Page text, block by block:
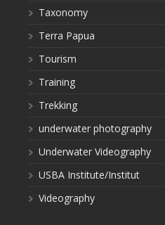
Taxonomy
Terra Papua
Tourism
Training
Trekking
underwater photography
Underwater Videography
USBA Institute/Institut
Videography